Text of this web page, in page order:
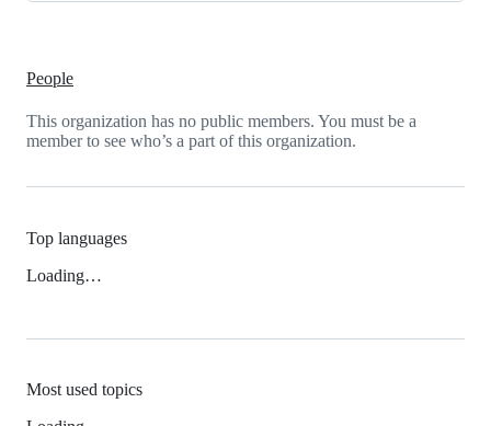
People
This organization has no public members. You must be a
member to see who’s a part of this organization.
Top languages
Loading…
Most used topics